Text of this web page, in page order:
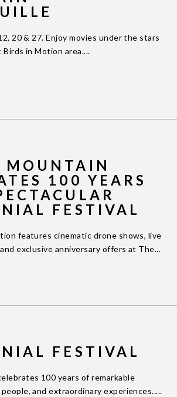
20 & 27. Enjoy movies under the stars
in Motion area....
MOUNTAIN
100 YEARS
FESTIVAL
features cinematic drone shows, live
exclusive anniversary offers at The...
FESTIVAL
100 years of remarkable
people, and extraordinary experiences.....